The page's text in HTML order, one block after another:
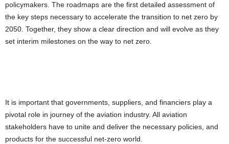
policymakers. The roadmaps are the first detailed assessment of
the key steps necessary to accelerate the transition to net zero by
2050. Together, they show a clear direction and will evolve as they
set interim milestones on the way to net zero.
It is important that governments, suppliers, and financiers play a
pivotal role in journey of the aviation industry. All aviation
stakeholders have to unite and deliver the necessary policies, and
products for the successful net-zero world.